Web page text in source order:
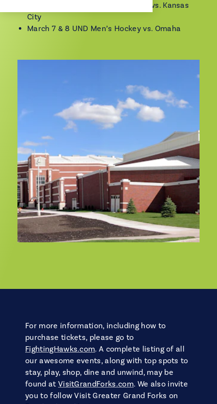
March 1 UND Women’s Basketball vs. Kansas
City
March 7 & 8 UND Men’s Hockey vs. Omaha
For more information, including how to
purchase tickets, please go to
FightingHawks.com. A complete listing of all
our awesome events, along with top spots to
stay, play, shop, dine and unwind, may be
found at VisitGrandForks.com. We also invite
you to follow Visit Greater Grand Forks on